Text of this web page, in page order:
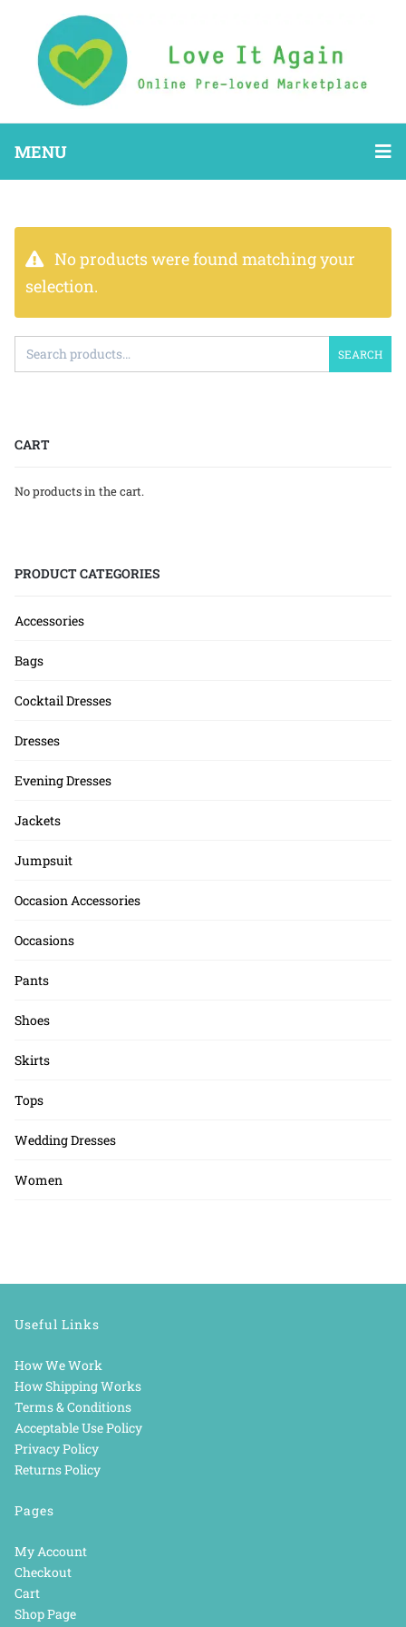
MENU
No products were found matching your
selection.
SEARCH
CART
No products in the cart.
PRODUCT CATEGORIES
Accessories
Bags
Cocktail Dresses
Dresses
Evening Dresses
Jackets
Jumpsuit
Occasion Accessories
Occasions
Pants
Shoes
Skirts
Tops
Wedding Dresses
Women
Useful Links
How We Work
How Shipping Works
Terms & Conditions
Acceptable Use Policy
Privacy Policy
Returns Policy
Pages
My Account
Checkout
Cart
Shop Page